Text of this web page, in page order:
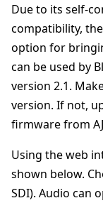
Due to its self-
compatibility,
option for
can be used by
version 2.1.
version. If not,
firmware from
Using the web
shown below.
SDI). Audio can